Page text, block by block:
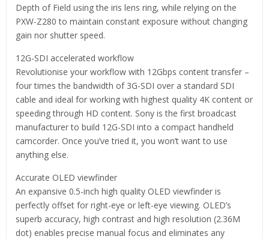
Depth of Field using the iris lens ring, while relying on the
PXW-Z280 to maintain constant exposure without changing
gain nor shutter speed.
12G-SDI accelerated workflow
Revolutionise your workflow with 12Gbps content transfer –
four times the bandwidth of 3G-SDI over a standard SDI
cable and ideal for working with highest quality 4K content or
speeding through HD content. Sony is the first broadcast
manufacturer to build 12G-SDI into a compact handheld
camcorder. Once you’ve tried it, you won’t want to use
anything else.
Accurate OLED viewfinder
An expansive 0.5-inch high quality OLED viewfinder is
perfectly offset for right-eye or left-eye viewing. OLED’s
superb accuracy, high contrast and high resolution (2.36M
dot) enables precise manual focus and eliminates any